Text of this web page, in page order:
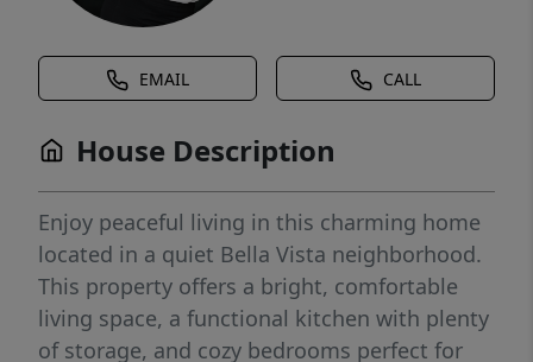
EMAIL CALL
House Description
Enjoy peaceful living in this charming home
located in a quiet Bella Vista neighborhood.
This property offers a bright, comfortable
living space, a functional kitchen with plenty
of storage, and cozy bedrooms perfect for